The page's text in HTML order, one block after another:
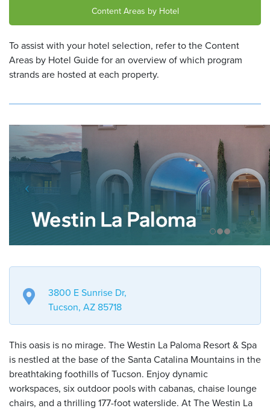
Content Areas by Hotel
To assist with your hotel selection, refer to the Content
Areas by Hotel Guide for an overview of which program
strands are hosted at each property.
3800 E Sunrise Dr,
Tucson, AZ 85718
This oasis is no mirage. The Westin La Paloma Resort & Spa
is nestled at the base of the Santa Catalina Mountains in the
breathtaking foothills of Tucson. Enjoy dynamic
workspaces, six outdoor pools with cabanas, chaise lounge
chairs, and a thrilling 177-foot waterslide. At The Westin La